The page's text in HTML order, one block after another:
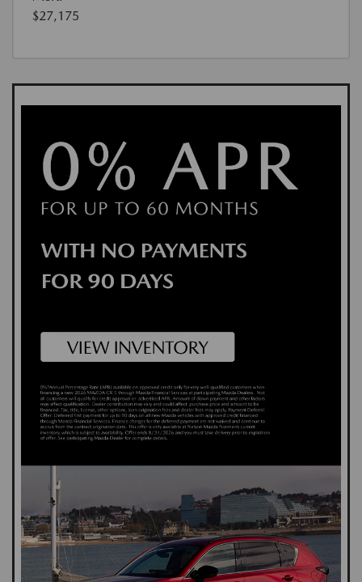
$27,175